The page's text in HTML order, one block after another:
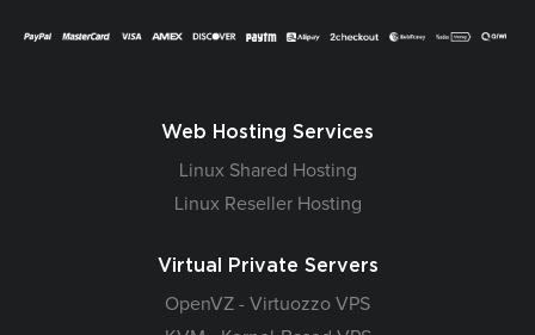
Web Hosting Services
Linux Shared Hosting
Linux Reseller Hosting
Virtual Private Servers
OpenVZ - Virtuozzo VPS